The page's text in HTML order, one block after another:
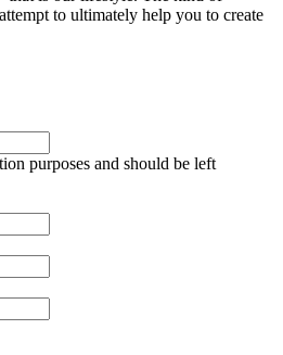
to ultimately help you to create
purposes and should be left